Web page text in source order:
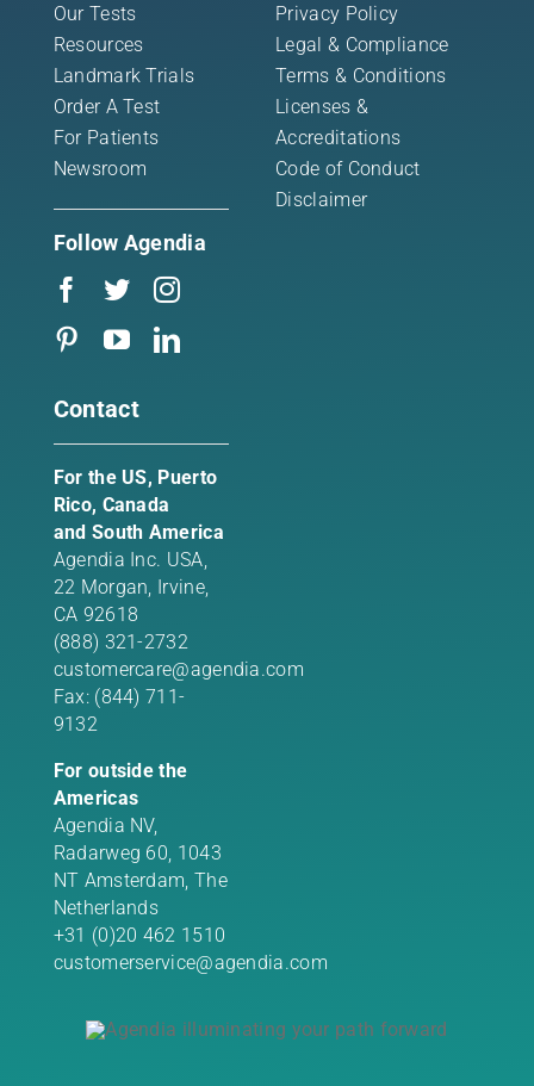
Our Tests
Resources
Landmark Trials
Order A Test
For Patients
Newsroom
Follow Agendia
Privacy Policy
Legal & Compliance
Terms & Conditions
Licenses &
Accreditations
Code of Conduct
Disclaimer
Contact
For the US, Puerto
Rico, Canada
and South America
Agendia Inc. USA,
22 Morgan, Irvine,
CA 92618
(888) 321-2732
customercare@agendia.com
Fax: (844) 711-
9132
For outside the
Americas
Agendia NV,
Radarweg 60, 1043
NT Amsterdam, The
Netherlands
+31 (0)20 462 1510
customerservice@agendia.com